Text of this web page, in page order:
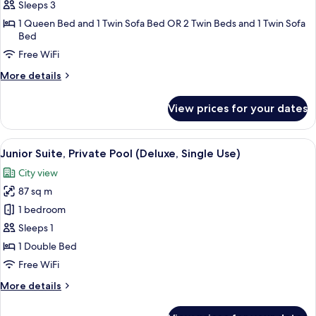
Triple
Room
Sleeps 3
1 Queen Bed and 1 Twin Sofa Bed OR 2 Twin Beds and 1 Twin Sofa
Bed
Free WiFi
More details
More
Room
View prices for your dates
View
all
photos
for
Junior
Suite,
Private
Pool
Single
A rooftop pool with a city view, a
9
Junior Suite, Private Pool (Deluxe, Single Use)
City view
87 sq m
1 bedroom
Sleeps 1
1 Double Bed
Free WiFi
More details
More